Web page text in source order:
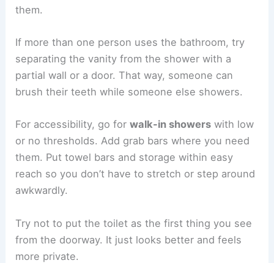
them.
If more than one person uses the bathroom, try
separating the vanity from the shower with a
partial wall or a door. That way, someone can
brush their teeth while someone else showers.
For accessibility, go forwalk-in showers with low
or no thresholds. Add grab bars where you need
them. Put towel bars and storage within easy
reach so you don’t have to stretch or step around
awkwardly.
Try not to put the toilet as the first thing you see
from the doorway. It just looks better and feels
more private.